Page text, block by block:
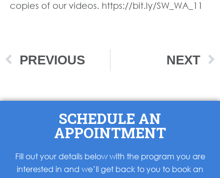
copies of our videos. https://bit.ly/SW_WA_11
PREVIOUS NEXT
SCHEDULE AN
APPOINTMENT
Fill out your details below with the program you are
interested in and we’ll get back to you to book an